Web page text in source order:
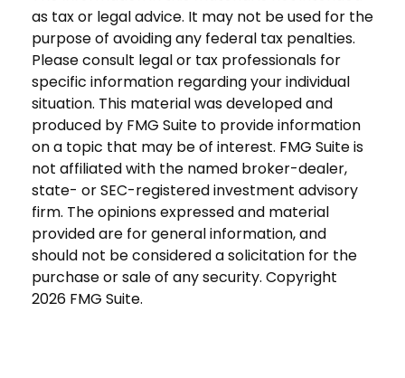
as tax or legal advice. It may not be used for the
purpose of avoiding any federal tax penalties.
Please consult legal or tax professionals for
specific information regarding your individual
situation. This material was developed and
produced by FMG Suite to provide information
on a topic that may be of interest. FMG Suite is
not affiliated with the named broker-dealer,
state- or SEC-registered investment advisory
firm. The opinions expressed and material
provided are for general information, and
should not be considered a solicitation for the
purchase or sale of any security. Copyright
2026 FMG Suite.